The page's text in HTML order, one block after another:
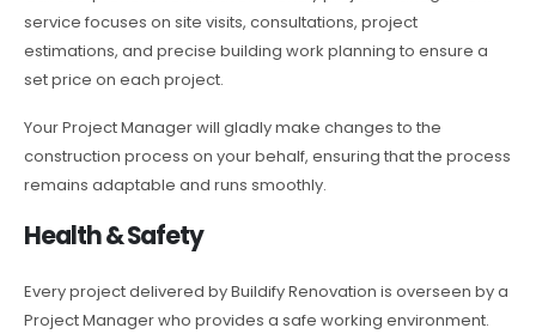
service focuses on site visits, consultations, project
estimations, and precise building work planning to ensure a
set price on each project.
Your Project Manager will gladly make changes to the
construction process on your behalf, ensuring that the process
remains adaptable and runs smoothly.
Health & Safety
Every project delivered by Buildify Renovation is overseen by a
Project Manager who provides a safe working environment.